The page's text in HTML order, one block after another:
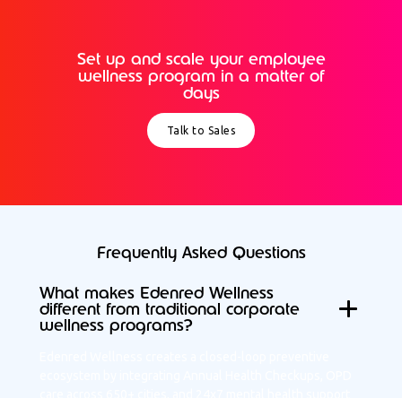
Set up and scale your employee
wellness program in a matter of
days
Talk to Sales
Frequently Asked Questions
What makes Edenred Wellness
different from traditional corporate
wellness programs?